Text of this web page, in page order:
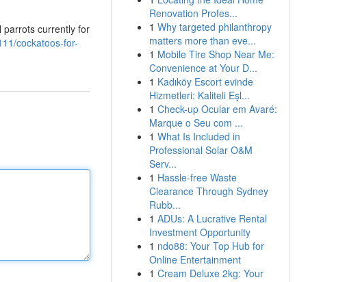
parrots currently for
cockatoos-for-
Renovation Profes...
1 Why targeted philanthropy
matters more than eve...
1 Mobile Tire Shop Near Me:
Convenience at Your D...
1 Kadıköy Escort evinde
Hizmetleri: Kaliteli Eşl...
1 Check-up Ocular em Avaré:
Marque o Seu com ...
1 What Is Included in
Professional Solar O&M
Serv...
1 Hassle-free Waste
Clearance Through Sydney
Rubb...
1 ADUs: A Lucrative Rental
Investment Opportunity
1 ndo88: Your Top Hub for
Online Entertainment
1 Cream Deluxe 2kg: Your